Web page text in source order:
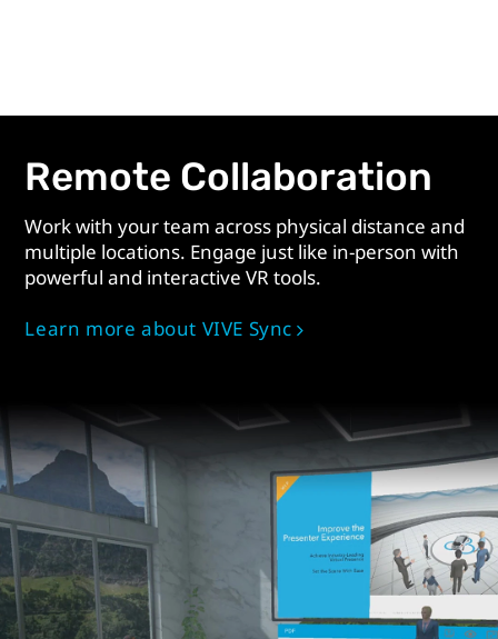
Remote Collaboration
Work with your team across physical distance and
multiple locations. Engage just like in-person with
powerful and interactive VR tools.
Learn more about VIVE Sync